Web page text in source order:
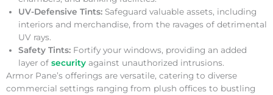
UV-Defensive Tints: Safeguard valuable assets, including
interiors and merchandise, from the ravages of detrimental
UV rays.
Safety Tints: Fortify your windows, providing an added
layer of security against unauthorized intrusions.
Armor Pane’s offerings are versatile, catering to diverse
commercial settings ranging from plush offices to bustling